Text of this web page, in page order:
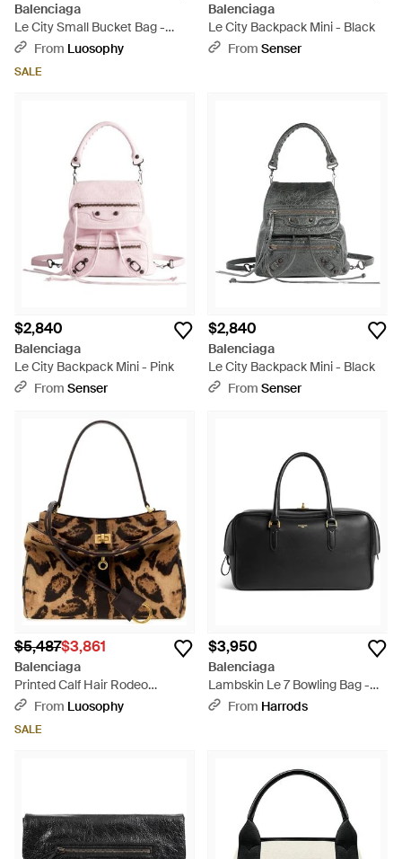
Balenciaga
Le City Small Bucket Bag -
BlackFrom Luosophy
SALE
Balenciaga
Le City Backpack Mini - Black
From Senser
$2,840
Balenciaga
Le City Backpack Mini - Pink
From Senser
$2,840
Balenciaga
Le City Backpack Mini - Black
From Senser
$5,487$3,861
Balenciaga
Printed Calf Hair Rodeo
Handbag - Brown
From Luosophy
SALE
$3,950
Balenciaga
Lambskin Le 7 Bowling Bag -
BlackFrom Harrods